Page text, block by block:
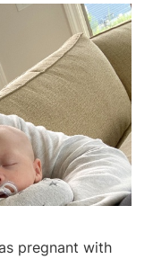
pregnant with